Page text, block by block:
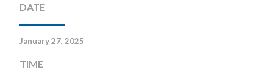
DATE
January 27, 2025
TIME